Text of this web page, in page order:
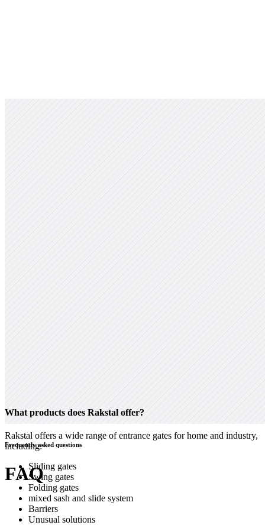
Frequently asked questions
FAQ
What products does Rakstal offer?
Rakstal offers a wide range of entrance gates for home and industry,
including:
Sliding gates
Swing gates
Folding gates
mixed sash and slide system
Barriers
Unusual solutions